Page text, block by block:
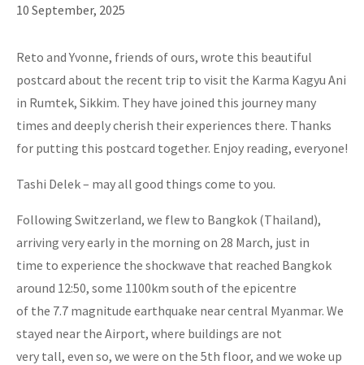
10 September, 2025
Reto and Yvonne, friends of ours, wrote this beautiful
postcard about the recent trip to visit the Karma Kagyu Ani
in Rumtek, Sikkim. They have joined this journey many
times and deeply cherish their experiences there. Thanks
for putting this postcard together. Enjoy reading, everyone!
Tashi Delek – may all good things come to you.
Following Switzerland, we flew to Bangkok (Thailand),
arriving very early in the morning on 28 March, just in
time to experience the shockwave that reached Bangkok
around 12:50, some 1100km south of the epicentre
of the 7.7 magnitude earthquake near central Myanmar. We
stayed near the Airport, where buildings are not
very tall, even so, we were on the 5th floor, and we woke up